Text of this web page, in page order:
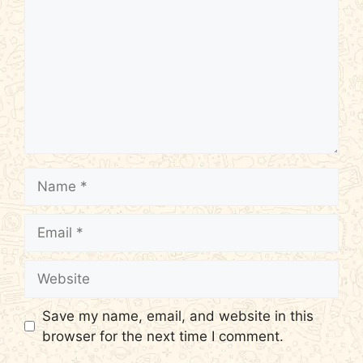
Save my name, email, and website in this
browser for the next time I comment.